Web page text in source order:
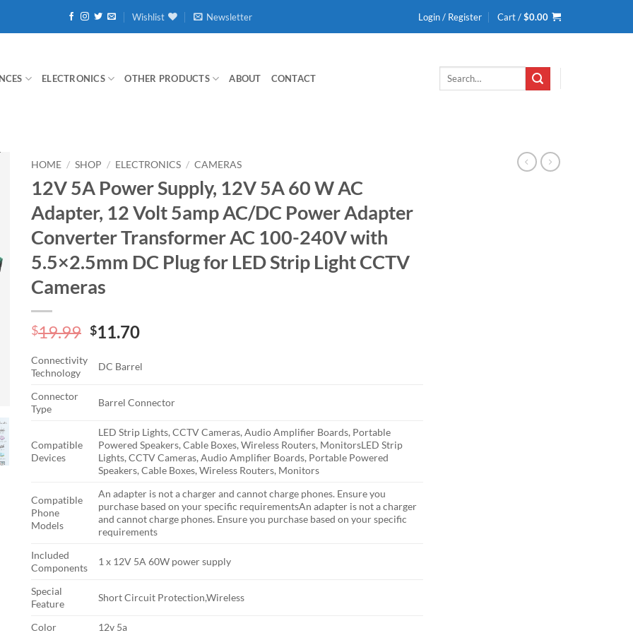
Wishlist Newsletter Login / Register Cart /$0.00
ELECTRONICS OTHER PRODUCTS ABOUT CONTACT
Search
HOME / SHOP / ELECTRONICS / CAMERAS
12V 5A Power Supply, 12V 5A 60 W AC
Adapter, 12 Volt 5amp AC/DC Power Adapter
Converter Transformer AC 100-240V with
5.5×2.5mm DC Plug for LED Strip Light CCTV
Cameras
$19.99 Original
was:
$11.70Current
is:
Connectivity
Technology
DC Barrel
Connector
Type
Barrel Connector
Compatible
Devices
LED Strip Lights, CCTV Cameras, Audio Amplifier Boards, Portable
Powered Speakers, Cable Boxes, Wireless Routers, MonitorsLED Strip
Lights, CCTV Cameras, Audio Amplifier Boards, Portable Powered
Speakers, Cable Boxes, Wireless Routers, Monitors
Compatible
Phone
Models
An adapter is not a charger and cannot charge phones. Ensure you
purchase based on your specific requirementsAn adapter is not a charger
and cannot charge phones. Ensure you purchase based on your specific
requirements
Included
Components
1 x 12V 5A 60W power supply
Special
Feature
Short Circuit Protection,Wireless
Color
12v 5a